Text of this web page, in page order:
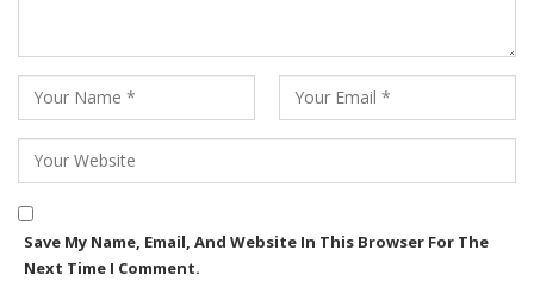
Save My Name, Email, And Website In This Browser For The
Next Time I Comment.